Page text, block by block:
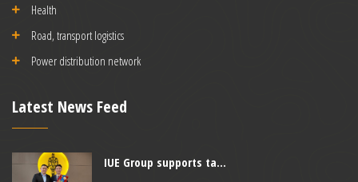
Health
Road, transport logistics
Power distribution network
Latest News Feed
IUE Group supports ta...